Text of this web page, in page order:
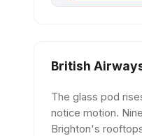
British
The glass pod
notice motion.
Brighton's